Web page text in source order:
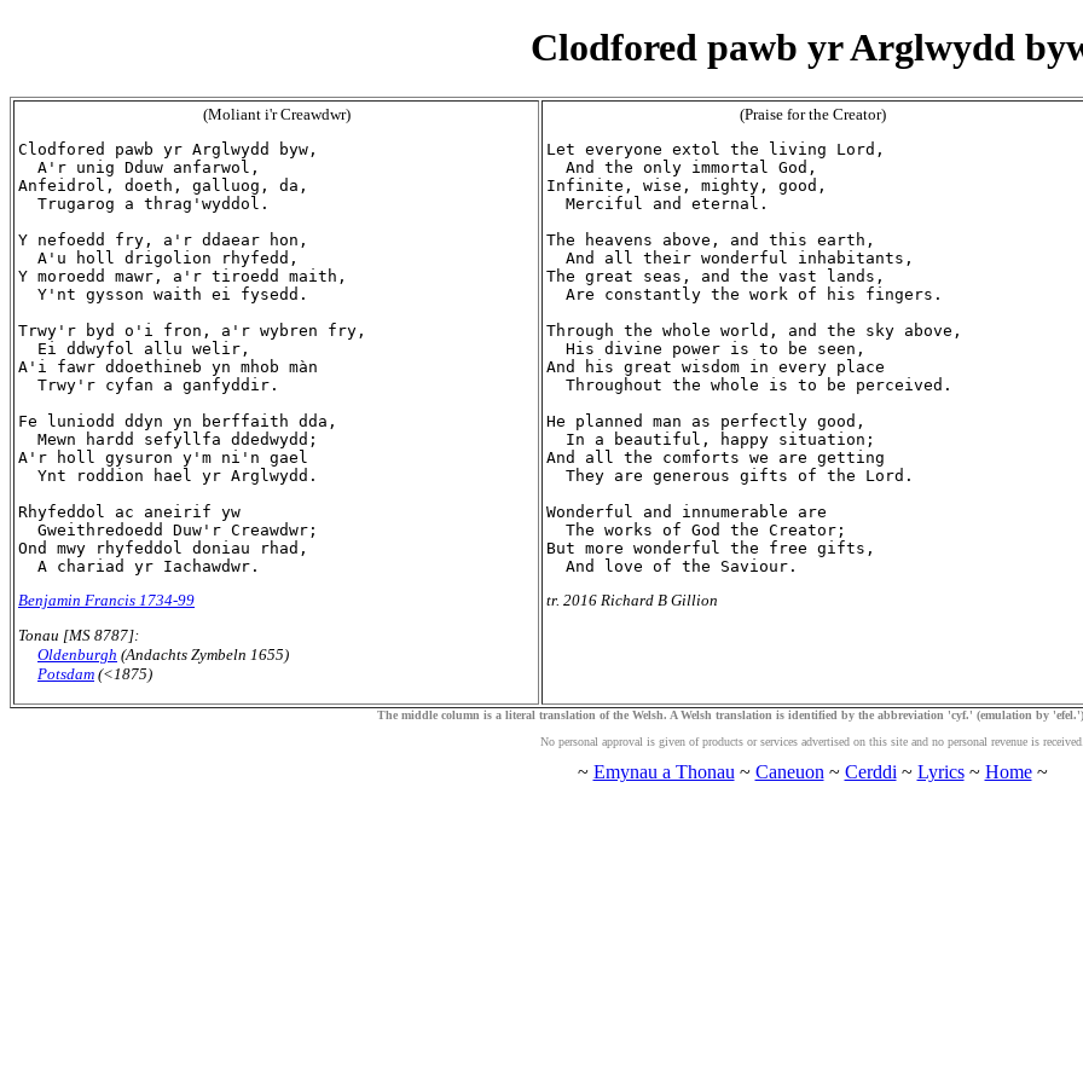
Clodfored pawb yr Arglwydd
(Moliant i'r Creawdwr)
Clodfored pawb yr Arglwydd byw,
  A'r unig Dduw anfarwol,
Anfeidrol, doeth, galluog, da,
  Trugarog a thrag'wyddol.
Y nefoedd fry, a'r ddaear hon,
  A'u holl drigolion rhyfedd,
Y moroedd mawr, a'r tiroedd maith,
  Y'nt gysson waith ei fysedd.
Trwy'r byd o'i fron, a'r wybren fry,
  Ei ddwyfol allu welir,
A'i fawr ddoethineb yn mhob màn
  Trwy'r cyfan a ganfyddir.
Fe luniodd ddyn yn berffaith dda,
  Mewn hardd sefyllfa ddedwydd;
A'r holl gysuron y'm ni'n gael
  Ynt roddion hael yr Arglwydd.
Rhyfeddol ac aneirif yw
  Gweithredoedd Duw'r Creawdwr;
Ond mwy rhyfeddol doniau rhad,
Benjamin Francis 1734-99
Tonau [MS 8787]:
Oldenburgh (Andachts Zymbeln 1655)
Potsdam (<1875)
(Praise for the Creator)
Let everyone extol the living Lord,
  And the only immortal God,
Infinite, wise, mighty, good,
  Merciful and eternal.
The heavens above, and this earth,
  And all their wonderful inhabitants,
The great seas, and the vast lands,
  Are constantly the work of his fingers.
Through the whole world, and the sky above,
  His divine power is to be seen,
And his great wisdom in every place
  Throughout the whole is to be perceived.
He planned man as perfectly good,
  In a beautiful, happy situation;
And all the comforts we are getting
  They are generous gifts of the Lord.
Wonderful and innumerable are
  The works of God the Creator;
But more wonderful the free gifts,
tr. 2016 Richard B Gillion
The middle column is a literal translation of the Welsh. A Welsh translation is identified by the abbreviation 'cyf.' (emulation by
No personal approval is given of products or services advertised on this site and no personal revenue is
~ Emynau a Thonau ~ Caneuon ~ Cerddi ~ Lyrics~ Home~